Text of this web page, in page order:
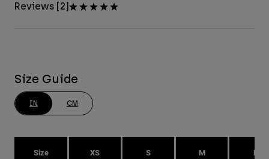
Reviews [2]
Size Guide
IN CM
Size XS S M L